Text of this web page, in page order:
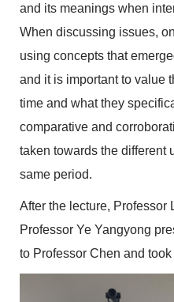
and its meanings when
When discussing issues,
using concepts that
and it is important to value
time and what they
comparative and
taken towards the different
same period.
After the lecture, Professor
Professor Ye Yangyong
to Professor Chen and